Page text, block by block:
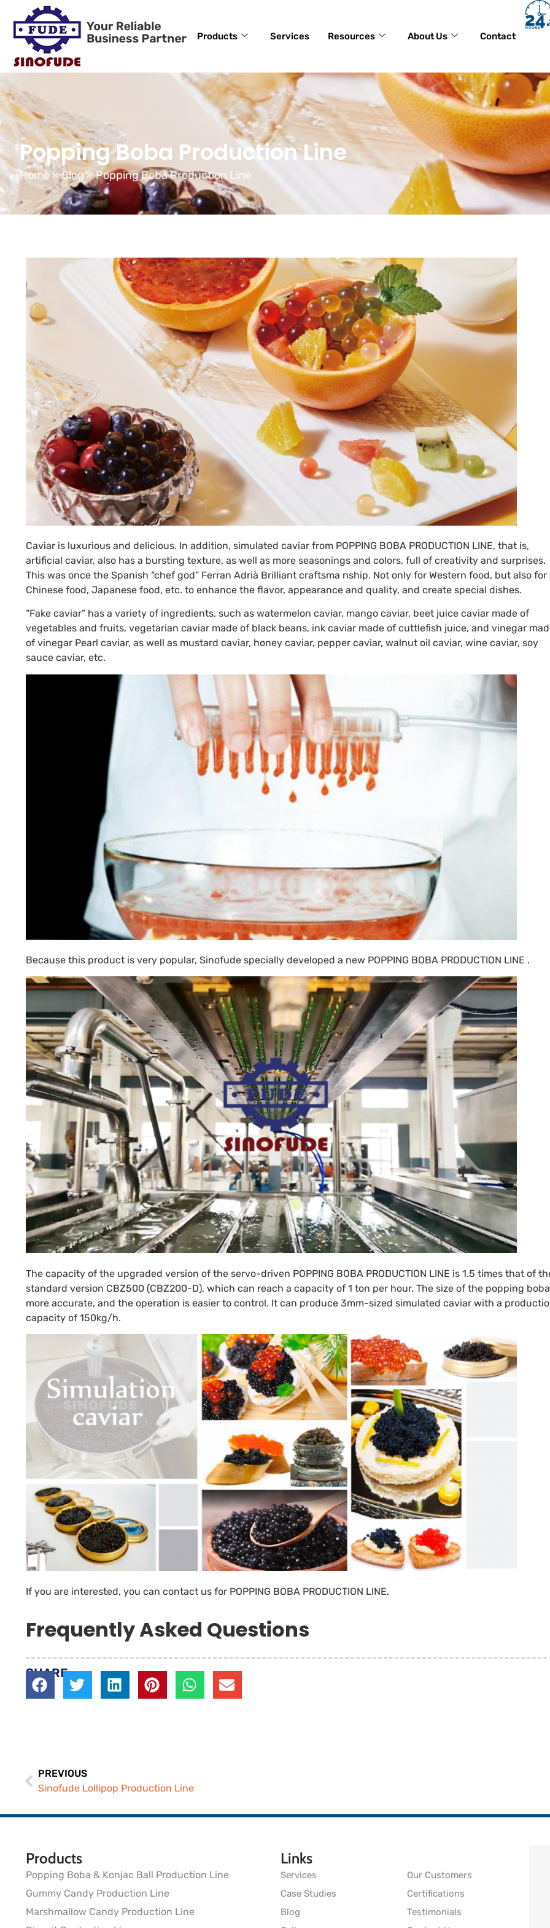
Products Services Resources About Us Contact
Popping Boba Production Line
Home»Blog»Popping Boba Production Line
Caviar is luxurious and delicious. In addition, simulated caviar from POPPING BOBA PRODUCTION LINE, that is,
artificial caviar, also has a bursting texture, as well as more seasonings and colors, full of creativity and surprises.
This was once the Spanish “chef god” Ferran Adrià Brilliant craftsma nship. Not only for Western food, but also for
Chinese food, Japanese food, etc. to enhance the flavor, appearance and quality, and create special dishes.
“Fake caviar” has a variety of ingredients, such as watermelon caviar, mango caviar, beet juice caviar made of
vegetables and fruits, vegetarian caviar made of black beans, ink caviar made of cuttlefish juice, and vinegar
of vinegar Pearl caviar, as well as mustard caviar, honey caviar, pepper caviar, walnut oil caviar, wine caviar, soy
sauce caviar, etc.
Because this product is very popular, Sinofude specially developed a new POPPING BOBA PRODUCTION LINE .
The capacity of the upgraded version of the servo-driven POPPING BOBA PRODUCTION LINE is 1.5 times that of
standard version CBZ500 (CBZ200-D), which can reach a capacity of 1 ton per hour. The size of the popping
more accurate, and the operation is easier to control. It can produce 3mm-sized simulated caviar with a
capacity of 150kg/h.
If you are interested, you can contact us for POPPING BOBA PRODUCTION LINE.
Frequently Asked Questions
SHARE
PREVIOUS
Sinofude Lollipop Production Line
Products
Popping Boba & Konjac Ball Production Line
Gummy Candy Production Line
Marshmallow Candy Production Line
Links
Services
Case Studies
Blog
Our Customers
Certifications
Testimonials